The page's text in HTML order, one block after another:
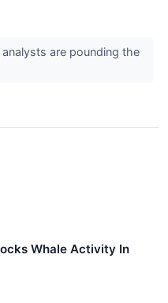
are pounding the
Whale Activity In